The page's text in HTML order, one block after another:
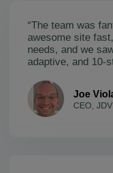
“The team was
awesome site
needs, and we
adaptive, and 10-
Joe
CEO,